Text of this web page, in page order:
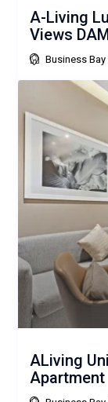
A-Living
Views
Business Bay
ALiving
Apartment